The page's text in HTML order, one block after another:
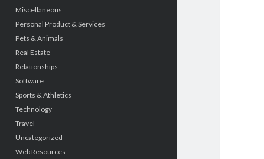
Miscellaneous
Personal Product & Services
Pets & Animals
Real Estate
Relationships
Software
Sports & Athletics
Technology
Travel
Uncategorized
Web Resources